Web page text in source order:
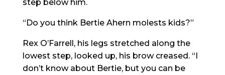
step below him.
“Do you think Bertie Ahern molests kids?”
Rex O’Farrell, his legs stretched along the
lowest step, looked up, his brow creased. “I
don’t know about Bertie, but you can be